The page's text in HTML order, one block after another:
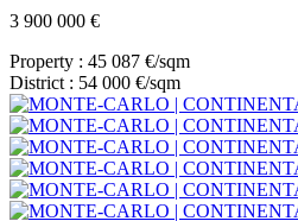
3 900 000 €
Property : 45 087 €/sqm
District : 54 000 €/sqm